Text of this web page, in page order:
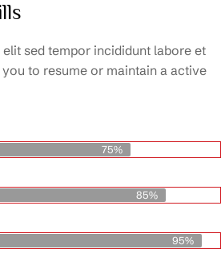
sed tempor incididunt labore et
to resume or maintain a active
75%
85%
95%